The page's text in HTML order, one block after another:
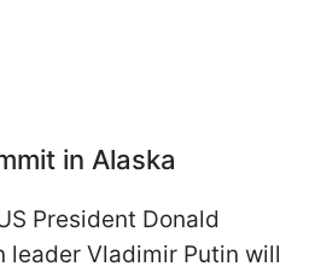
in Alaska
President Donald
leader Vladimir Putin will